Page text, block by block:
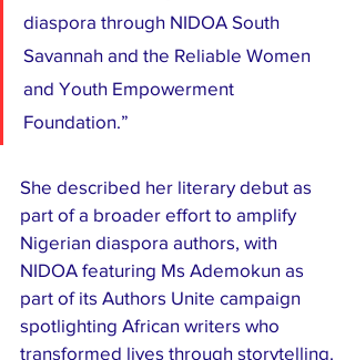
diaspora through NIDOA South
Savannah and the Reliable Women
and Youth Empowerment
Foundation.”
She described her literary debut as
part of a broader effort to amplify
Nigerian diaspora authors, with
NIDOA featuring Ms Ademokun as
part of its Authors Unite campaign
spotlighting African writers who
transformed lives through storytelling.